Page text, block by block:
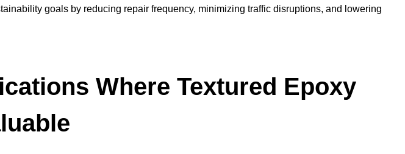
goals by reducing repair frequency, minimizing traffic disruptions, and lowering
Where Textured Epoxy